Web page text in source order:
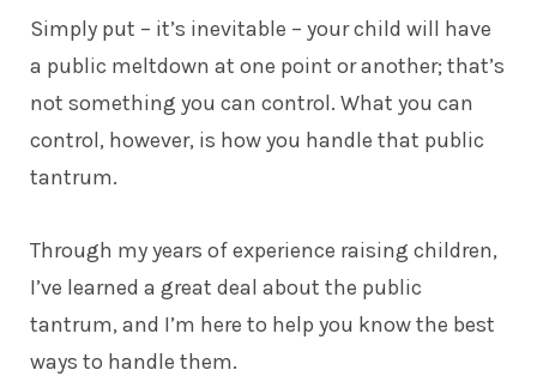
Simply put – it’s inevitable – your child will have
a public meltdown at one point or another; that’s
not something you can control. What you can
control, however, is how you handle that public
tantrum.
Through my years of experience raising children,
I’ve learned a great deal about the public
tantrum, and I’m here to help you know the best
ways to handle them.